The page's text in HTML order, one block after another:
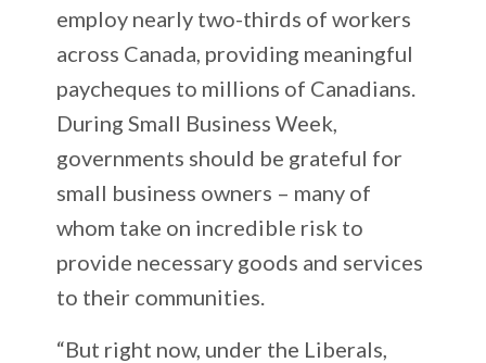
employ nearly two-thirds of workers
across Canada, providing meaningful
paycheques to millions of Canadians.
During Small Business Week,
governments should be grateful for
small business owners – many of
whom take on incredible risk to
provide necessary goods and services
to their communities.
“But right now, under the Liberals,